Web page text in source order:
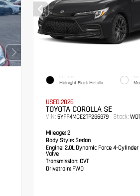
EXTERIOR
Midnight Black Metallic
USED 2026
TOYOTA COROLLA SE
VIN: 5YFP4MCE2TP286879 Stock:
Mileage:2
Body Style:Sedan
Engine:2.0L Dynamic Force 4-Cylinder
Valve
Transmission: CVT
Drivetrain:FWD